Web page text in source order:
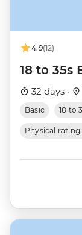
4.9(12)
18 to 35s
32 days ·
Basic 18 to
Physical rating